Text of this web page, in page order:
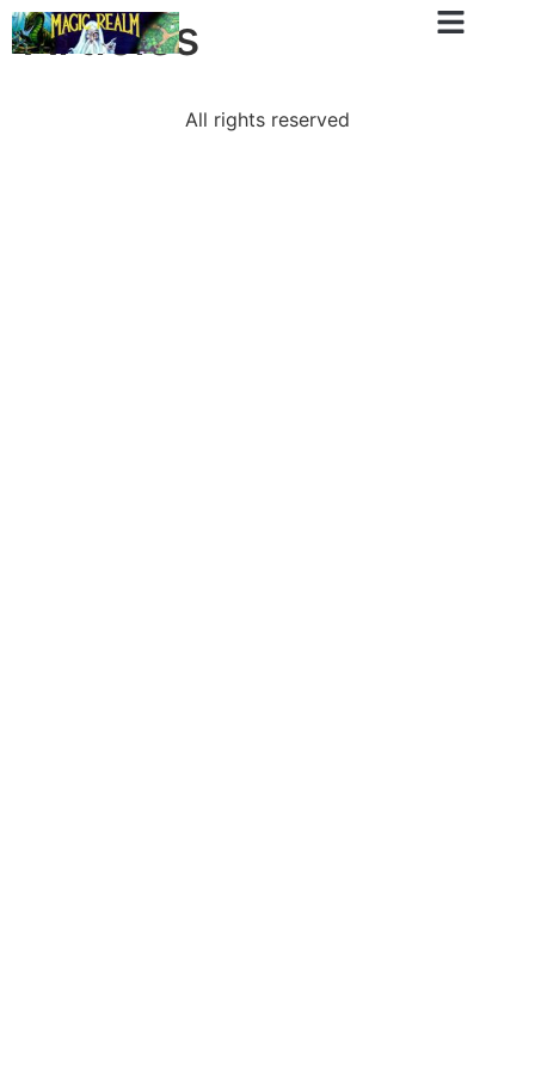
Articles
All rights reserved